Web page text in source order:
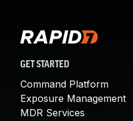
GET STARTED
Command Platform
Exposure Management
MDR Services